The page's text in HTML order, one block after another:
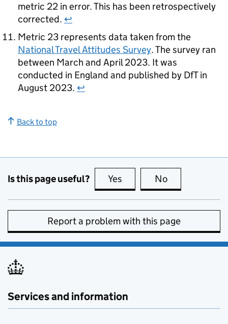
metric 22 in error. This has been retrospectively
corrected. ↩
Metric 23 represents data taken from the
National Travel Attitudes Survey. The survey ran
between March and April 2023. It was
conducted in England and published by DfTin
August 2023. ↩
Back to top
Is this page useful? Yes this page is useful
No
Report a problem with this page
Services and information